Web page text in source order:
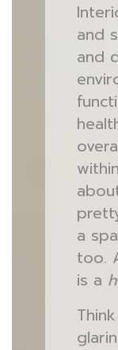
and
and
a
too.
is a